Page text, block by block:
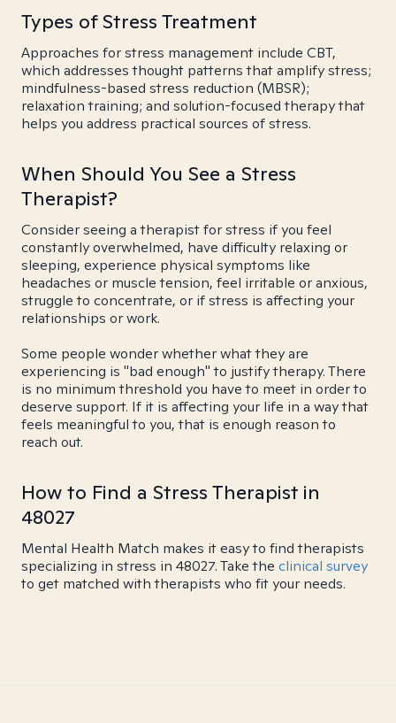
Types of Stress Treatment
Approaches for stress management include CBT,
which addresses thought patterns that amplify stress;
mindfulness-based stress reduction (MBSR);
relaxation training; and solution-focused therapy that
helps you address practical sources of stress.
When Should You See a Stress
Therapist?
Consider seeing a therapist for stress if you feel
constantly overwhelmed, have difficulty relaxing or
sleeping, experience physical symptoms like
headaches or muscle tension, feel irritable or anxious,
struggle to concentrate, or if stress is affecting your
relationships or work.
Some people wonder whether what they are
experiencing is "bad enough" to justify therapy. There
is no minimum threshold you have to meet in order to
deserve support. If it is affecting your life in a way that
feels meaningful to you, that is enough reason to
reach out.
How to Find a Stress Therapist in
48027
Mental Health Match makes it easy to find therapists
specializing in stress in 48027. Take the clinical survey
to get matched with therapists who fit your needs.